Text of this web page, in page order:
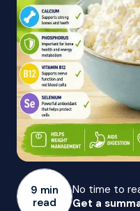
9 min
read
No time to
Get a